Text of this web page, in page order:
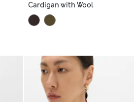
Cardigan with Wool